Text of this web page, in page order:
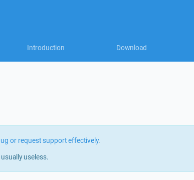
Introduction Download
or request support effectively.
useless.